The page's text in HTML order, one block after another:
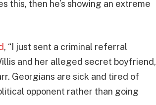
this, then he’s showing an extreme
, “I just sent a criminal referral
and her alleged secret boyfriend,
Georgians are sick and tired of
opponent rather than going